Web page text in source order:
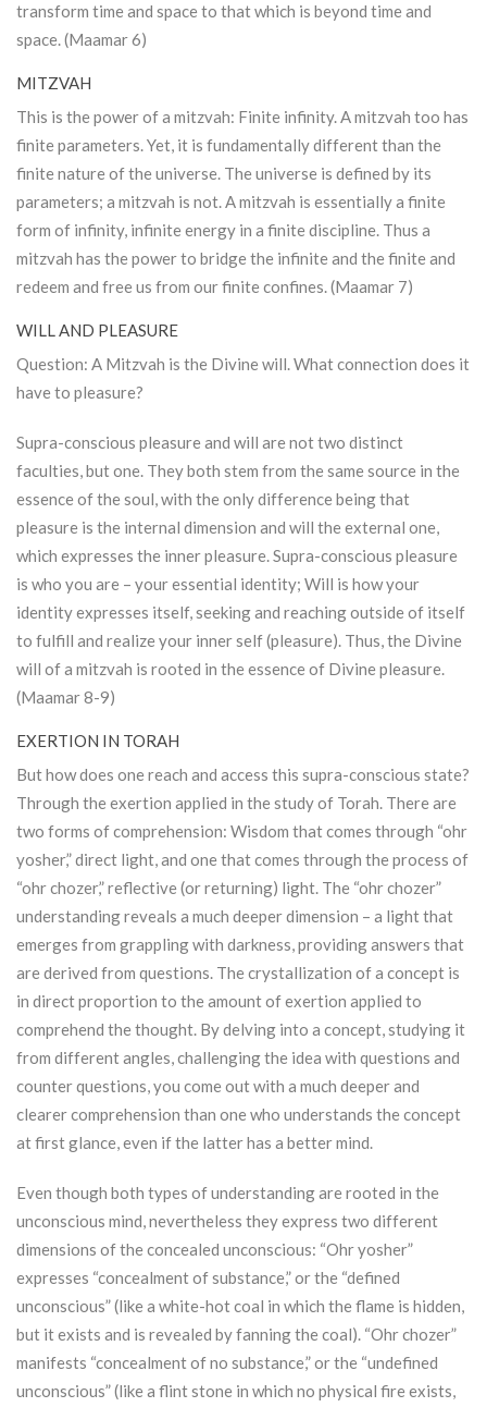
transform time and space to that which is beyond time and
space. (Maamar 6)
MITZVAH
This is the power of a mitzvah: Finite infinity. A mitzvah too has
finite parameters. Yet, it is fundamentally different than the
finite nature of the universe. The universe is defined by its
parameters; a mitzvah is not. A mitzvah is essentially a finite
form of infinity, infinite energy in a finite discipline. Thus a
mitzvah has the power to bridge the infinite and the finite and
redeem and free us from our finite confines. (Maamar 7)
WILL AND PLEASURE
Question: A Mitzvah is the Divine will. What connection does it
have to pleasure?
Supra-conscious pleasure and will are not two distinct
faculties, but one. They both stem from the same source in the
essence of the soul, with the only difference being that
pleasure is the internal dimension and will the external one,
which expresses the inner pleasure. Supra-conscious pleasure
is who you are – your essential identity; Will is how your
identity expresses itself, seeking and reaching outside of itself
to fulfill and realize your inner self (pleasure). Thus, the Divine
will of a mitzvah is rooted in the essence of Divine pleasure.
(Maamar 8-9)
EXERTION IN TORAH
But how does one reach and access this supra-conscious state?
Through the exertion applied in the study of Torah. There are
two forms of comprehension: Wisdom that comes through “ohr
yosher,” direct light, and one that comes through the process of
“ohr chozer,” reflective (or returning) light. The “ohr chozer”
understanding reveals a much deeper dimension – a light that
emerges from grappling with darkness, providing answers that
are derived from questions. The crystallization of a concept is
in direct proportion to the amount of exertion applied to
comprehend the thought. By delving into a concept, studying it
from different angles, challenging the idea with questions and
counter questions, you come out with a much deeper and
clearer comprehension than one who understands the concept
at first glance, even if the latter has a better mind.
Even though both types of understanding are rooted in the
unconscious mind, nevertheless they express two different
dimensions of the concealed unconscious: “Ohryosher”
expresses “concealment of substance,” or the “defined
unconscious” (like a white-hot coal in which the flame is hidden,
but it exists and is revealed by fanning the coal). “Ohrchozer”
manifests “concealment of no substance,” or the “undefined
unconscious” (like a flint stone in which no physical fire exists,